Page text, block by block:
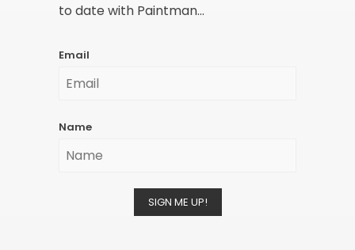
to date with Paintman...
Email
Name
SIGN ME UP!